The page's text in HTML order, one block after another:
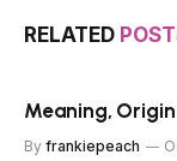
RELATED
Meaning,
By frankiepeach